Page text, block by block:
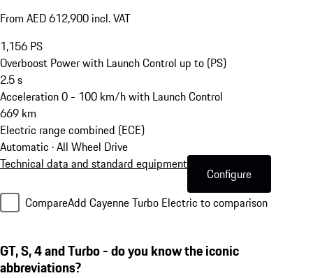
From AED 612,900 incl. VAT
1,156 PS
Overboost Power with Launch Control up to (PS)
2.5s
Acceleration 0 - 100 km/h with Launch Control
669 km
Electric range combined (ECE)
Automatic · All Wheel Drive
Technical data and standard equipment
Configure
CompareAdd Cayenne Turbo Electric to comparison
GT, S, 4 and Turbo - do you know the iconic
abbreviations?